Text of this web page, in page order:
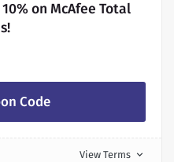
on McAfee Total
Code
View Terms expand_more